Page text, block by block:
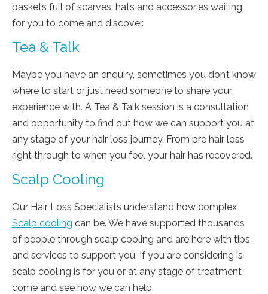
baskets full of scarves, hats and accessories waiting
for you to come and discover.
Tea & Talk
Maybe you have an enquiry, sometimes you don’t know
where to start or just need someone to share your
experience with. A Tea & Talk session is a consultation
and opportunity to find out how we can support you at
any stage of your hair loss journey. From pre hair loss
right through to when you feel your hair has recovered.
Scalp Cooling
Our Hair Loss Specialists understand how complex
Scalp cooling can be. We have supported thousands
of people through scalp cooling and are here with tips
and services to support you. If you are considering is
scalp cooling is for you or at any stage of treatment
come and see how we can help.